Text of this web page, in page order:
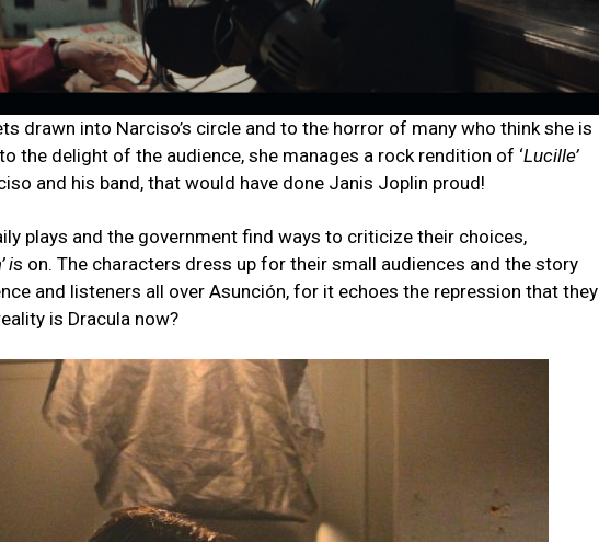
drawn into Narciso’s circle and to the horror of many who think she is
the delight of the audience, she manages a rock rendition of ‘Lucille’
and his band, that would have done Janis Joplin proud!
plays and the government find ways to criticize their choices,
is on. The characters dress up for their small audiences and the story
and listeners all over Asunción, for it echoes the repression that they
is Dracula now?